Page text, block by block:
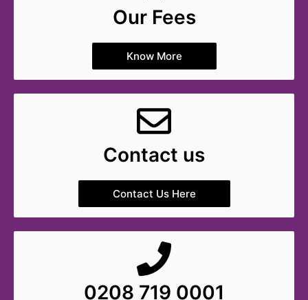
Our Fees
Know More
Contact us
Contact Us Here
0208 719 0001